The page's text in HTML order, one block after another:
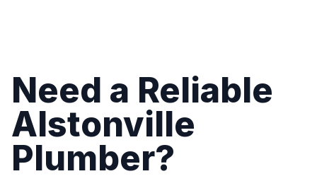
Need a Reliable
Alstonville
Plumber?